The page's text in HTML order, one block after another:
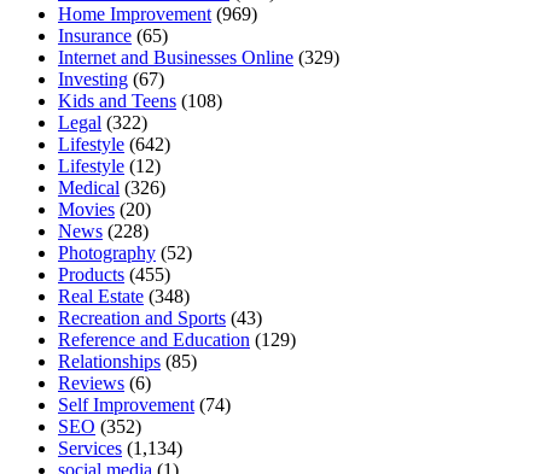
Home Improvement (969)
Insurance (65)
Internet and Businesses Online (329)
Investing (67)
Kids and Teens (108)
Legal (322)
Lifestyle (642)
Lifestyle (12)
Medical (326)
Movies (20)
News (228)
Photography (52)
Products (455)
Real Estate (348)
Recreation and Sports (43)
Reference and Education (129)
Relationships (85)
Reviews (6)
Self Improvement (74)
SEO (352)
Services (1,134)